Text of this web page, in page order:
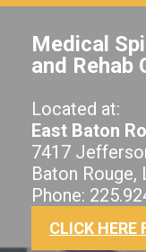
Medical
and Rehab
Located at:
East Baton
7417
Baton Rouge,
Phone:
CLICK HERE